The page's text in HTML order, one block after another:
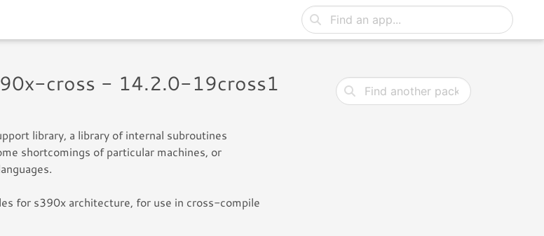
cross - 14.2.0-19cross1
library, a library of internal subroutines
shortcomings of particular machines, or
for s390x architecture, for use in cross-compile